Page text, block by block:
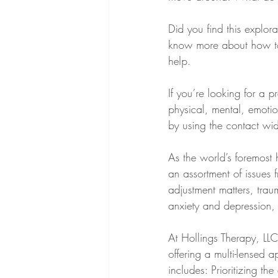
Did you find this
know more about how
help.
If you’re looking for a
physical, mental,
by using the contact
As the world’s
an assortment of
adjustment matters,
anxiety and
At Hollings Therapy,
offering a multi-lensed
includes: Prioritizing